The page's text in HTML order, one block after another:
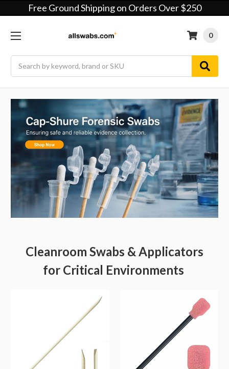
Free Ground Shipping on Orders Over $250
0
Cleanroom Swabs & Applicators
for Critical Environments